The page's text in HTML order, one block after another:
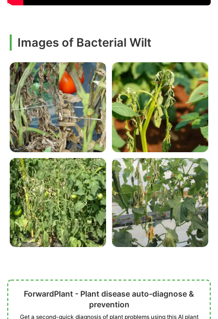
Images of Bacterial Wilt
ForwardPlant - Plant disease auto-diagnose &
prevention
Get a second-quick diagnosis of plant problems using this AI plant